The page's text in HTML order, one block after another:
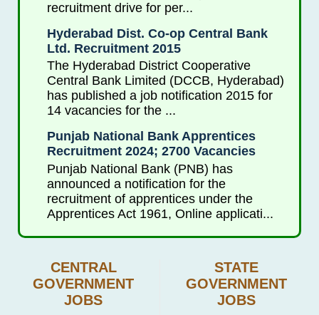
recruitment drive for per...
Hyderabad Dist. Co-op Central Bank
Ltd. Recruitment 2015
The Hyderabad District Cooperative
Central Bank Limited (DCCB, Hyderabad)
has published a job notification 2015 for
14 vacancies for the ...
Punjab National Bank Apprentices
Recruitment 2024; 2700 Vacancies
Punjab National Bank (PNB) has
announced a notification for the
recruitment of apprentices under the
Apprentices Act 1961, Online applicati...
CENTRAL
GOVERNMENT
JOBS
STATE
GOVERNMENT
JOBS